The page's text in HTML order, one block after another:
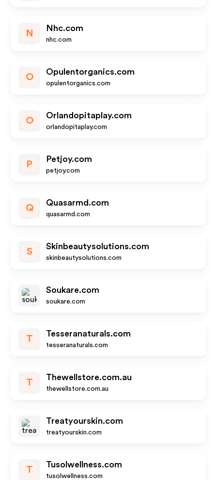
N
Nhc.com
nhc.com
O
Opulentorganics.com
opulentorganics.com
O
Orlandopitaplay.com
orlandopitaplay.com
P
Petjoy.com
petjoy.com
Q
Quasarmd.com
quasarmd.com
S
Skinbeautysolutions.com
skinbeautysolutions.com
Soukare.com
soukare.com
T
Tesseranaturals.com
tesseranaturals.com
T
Thewellstore.com.au
thewellstore.com.au
Treatyourskin.com
treatyourskin.com
T
Tusolwellness.com
tusolwellness.com